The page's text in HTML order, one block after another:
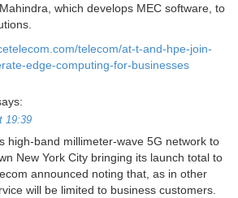
which develops MEC software, to
telecom/at-t-and-hpe-join-
edge-computing-for-businesses
19:39
high-band millimeter-wave 5G network to
New York City bringing its launch total to
announced noting that, as in other
will be limited to business customers.